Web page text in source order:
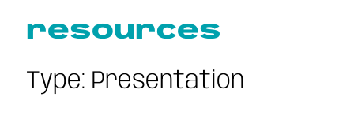
resources
Type: Presentation